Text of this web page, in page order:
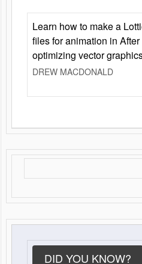
Learn how to make a
files for animation in
optimizing vector
DREW MACDONALD
DID YOU KNOW?